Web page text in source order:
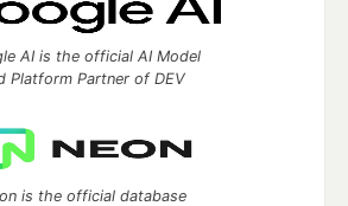
AI is the official AI Model
Platform Partner of DEV
is the official database